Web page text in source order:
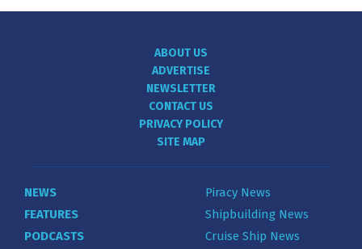
ABOUT US
ADVERTISE
NEWSLETTER
CONTACT US
PRIVACY POLICY
SITE MAP
NEWS
FEATURES
PODCASTS
Piracy News
Shipbuilding News
Cruise Ship News